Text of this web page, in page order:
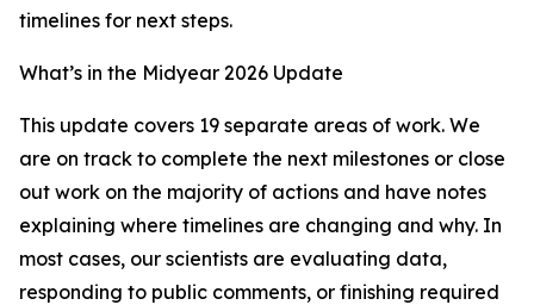
timelines for next steps.
What’s in the Midyear 2026 Update
This update covers 19 separate areas of work. We
are on track to complete the next milestones or close
out work on the majority of actions and have notes
explaining where timelines are changing and why. In
most cases, our scientists are evaluating data,
responding to public comments, or finishing required